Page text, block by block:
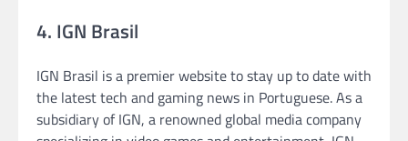
4. IGN Brasil
IGN Brasil is a premier website to stay up to date with
the latest tech and gaming news in Portuguese. As a
subsidiary of IGN, a renowned global media company